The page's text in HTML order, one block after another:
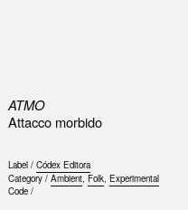
ATMO
Attacco morbido
Label / Códex Editora
Category / Ambient, Folk, Experimental
Code /